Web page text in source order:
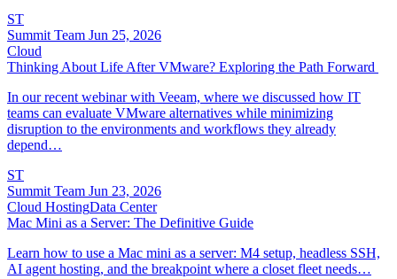
ST
Summit Team Jun 25, 2026
Cloud
Thinking About Life After VMware? Exploring the Path Forward
In our recent webinar with Veeam, where we discussed how IT
teams can evaluate VMware alternatives while minimizing
disruption to the environments and workflows they already
depend…
ST
Summit Team Jun 23, 2026
Cloud HostingData Center
Mac Mini as a Server: The Definitive Guide
Learn how to use a Mac mini as a server: M4 setup, headless SSH,
AI agent hosting, and the breakpoint where a closet fleet needs…